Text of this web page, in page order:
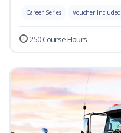
Career Series Voucher Included
250 Course Hours